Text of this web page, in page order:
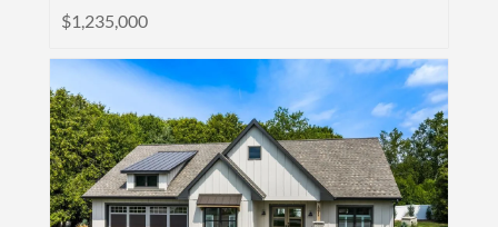
$1,235,000